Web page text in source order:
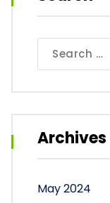
for:
Archives
May 2024